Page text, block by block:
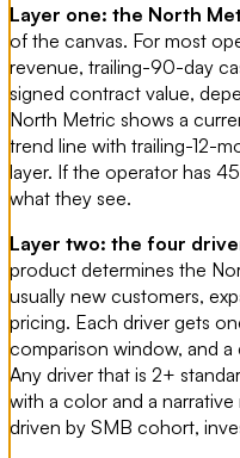
Layer one: the North
of the canvas. For most
revenue, trailing-90-day
signed contract value,
North Metric shows a
trend line with trailing-12-
layer. If the operator has
what they see.
Layer two: the four
product determines the
usually new customers,
pricing. Each driver gets
comparison window, and a
Any driver that is 2+
with a color and a
driven by SMB cohort,